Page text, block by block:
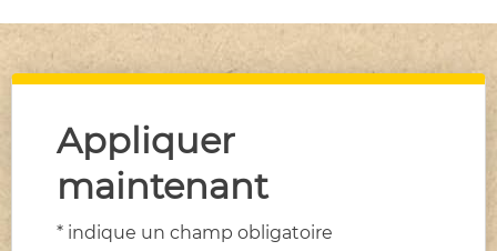
Appliquer
maintenant
* indique un champ obligatoire